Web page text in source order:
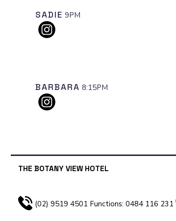
SADIE 9PM
BARBARA 8:15PM
THE BOTANY VIEW HOTEL
(02) 9519 4501 Functions: 0484 116 231